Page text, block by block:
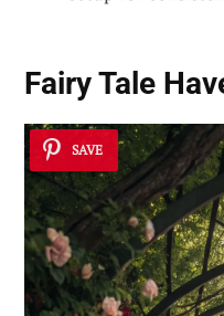
Fairy Tale
SAVE